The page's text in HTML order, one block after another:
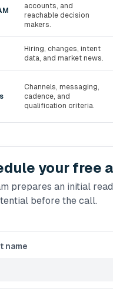
accounts, and
reachable decision
makers.
Hiring, changes, intent
data, and market news.
Channels, messaging,
cadence, and
qualification criteria.
your free
prepares an initial
before the call.
name